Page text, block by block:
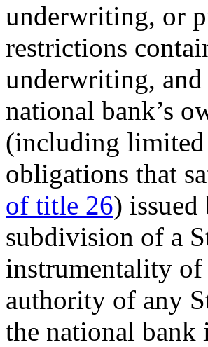
underwriting, or
restrictions
underwriting,
national bank’s
(including limited
obligations that
of title 26)
subdivision of a
instrumentality of
authority of any
the national bank